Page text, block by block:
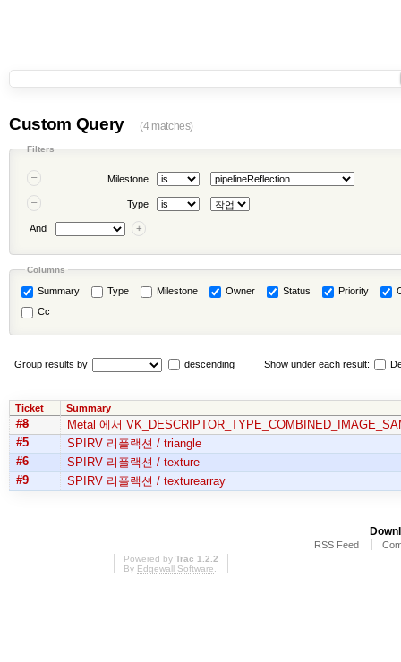
Custom Query (4 matches)
Filters
Milestone
Type
And
Columns
Summary Type Milestone Owner Status Priority
Cc
Group results by descending Show under each result:
Ticket Summary
#8
Metal 에서
#5
SPIRV 리플랙션 / triangle
#6
SPIRV 리플랙션 / texture
#9
SPIRV 리플랙션 / texturearray
RSS Feed
Powered by Trac 1.2.2
By Edgewall Software